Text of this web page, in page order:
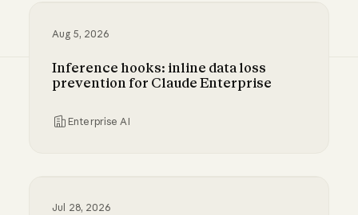
Aug 5, 2026
Inference hooks: inline data loss
prevention for Claude Enterprise
Enterprise AI
Jul 28, 2026